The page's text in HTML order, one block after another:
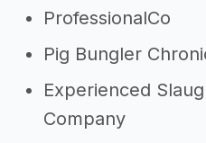
ProfessionalCo
Pig Bungler
Experienced
Company